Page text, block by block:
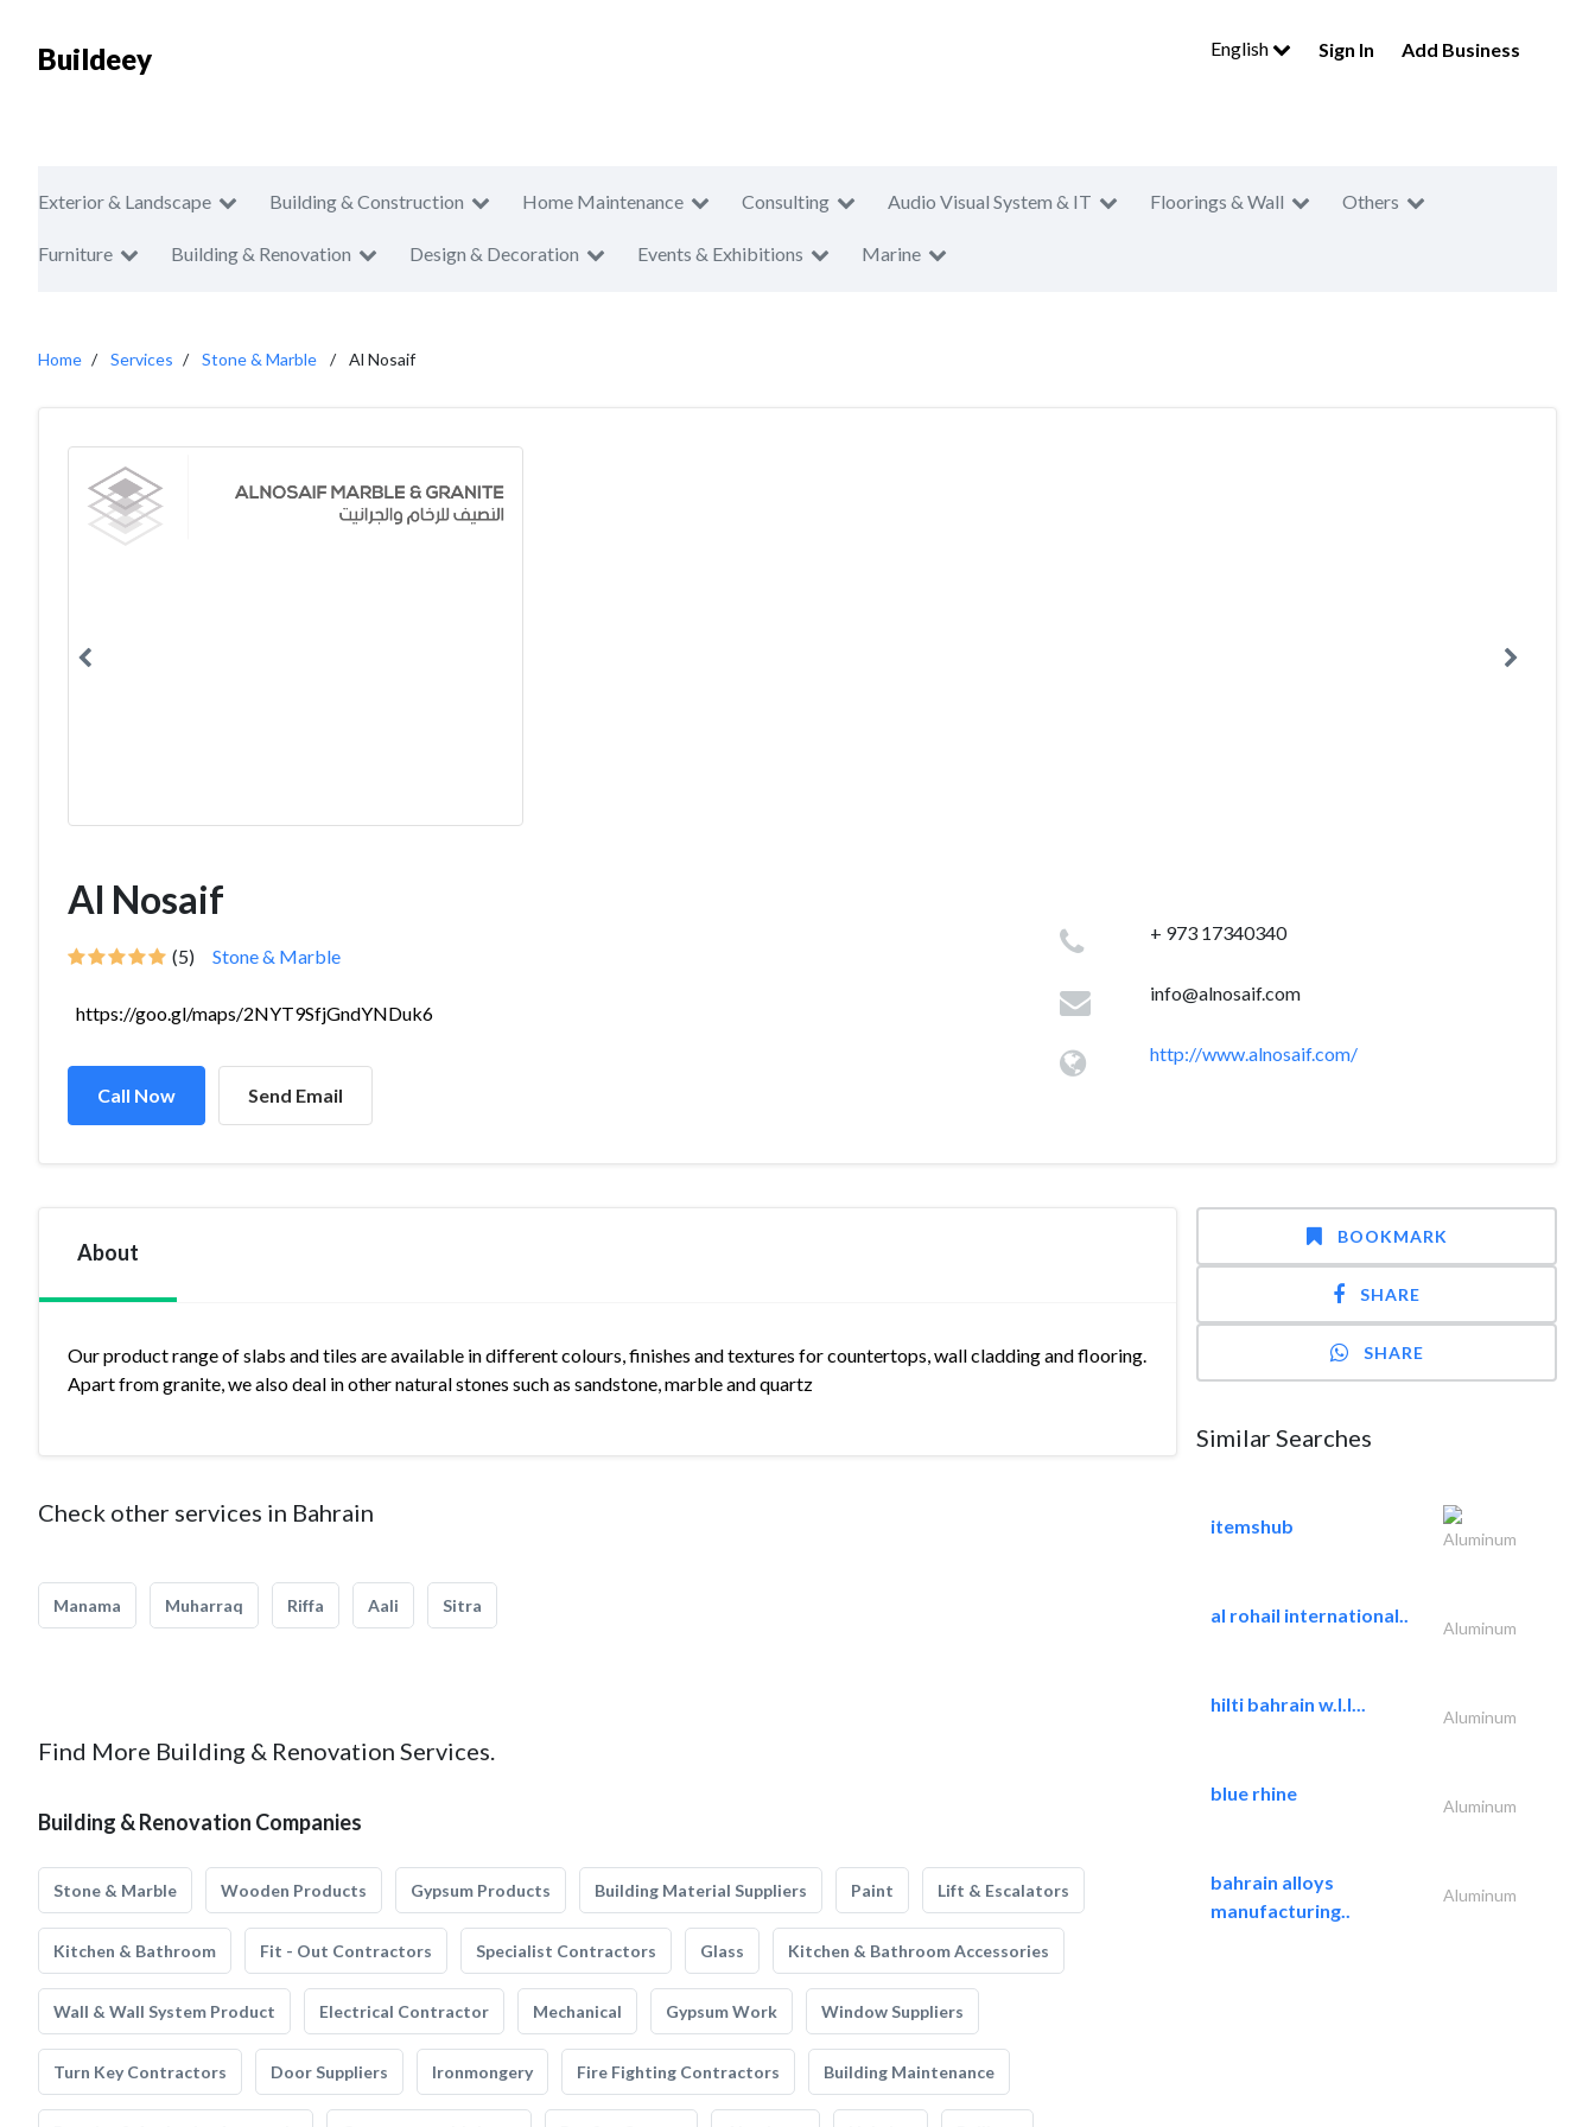
Buildeey English Sign In Add Business
Exterior & Landscape Building & Construction Home Maintenance Consulting Audio Visual System & IT Floorings & Wall Others
Furniture Building & Renovation Design & Decoration Events & Exhibitions Marine
Home Services Stone & Marble Al Nosaif
Al Nosaif
(5) Stone & Marble
https://goo.gl/maps/2NYT9SfjGndYNDuk6
Call Now Send Email
+ 973 17340340
info@alnosaif.com
http://www.alnosaif.com/
About
Our product range of slabs and tiles are available in different colours, finishes and textures for countertops, wall cladding and flooring.
Apart from granite, we also deal in other natural stones such as sandstone, marble and quartz
Check other services in Bahrain
Manama Muharraq Riffa Aali Sitra
Find More Building & Renovation Services.
Building & Renovation Companies
Stone & Marble Wooden Products Gypsum Products Building Material Suppliers Paint Lift & Escalators
Kitchen & Bathroom Fit - Out Contractors Specialist Contractors Glass Kitchen & Bathroom Accessories
Wall & Wall System Product Electrical Contractor Mechanical Gypsum Work Window Suppliers
Turn Key Contractors Door Suppliers Ironmongery Fire Fighting Contractors Building Maintenance
BOOKMARK
SHARE
SHARE
Similar Searches
itemshub
Aluminum
al rohail international..
Aluminum
hilti bahrain w.l.l...
Aluminum
blue rhine
Aluminum
bahrain alloys
manufacturing..
Aluminum